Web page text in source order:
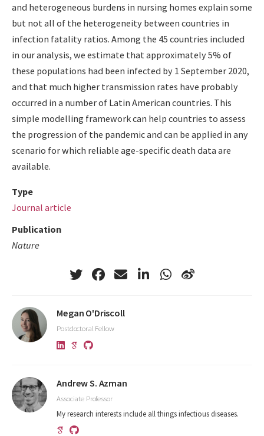
and heterogeneous burdens in nursing homes explain some
but not all of the heterogeneity between countries in
infection fatality ratios. Among the 45 countries included
in our analysis, we estimate that approximately 5% of
these populations had been infected by 1 September 2020,
and that much higher transmission rates have probably
occurred in a number of Latin American countries. This
simple modelling framework can help countries to assess
the progression of the pandemic and can be applied in any
scenario for which reliable age-specific death data are
available.
Type
Journal article
Publication
Nature
Megan O'Driscoll
Postdoctoral Fellow
Andrew S. Azman
Associate Professor
My research interests include all things infectious diseases.